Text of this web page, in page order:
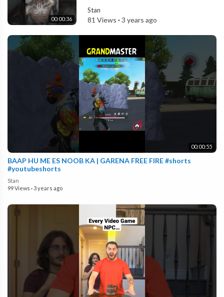
00:00:36
Night || #shorts
#technogamerz
Stan
81 Views ·3 years ago
00:00:55
BAAP HU ME ES NOOB KA | GARENA FREE FIRE #shorts
#youtubeshorts
Stan
99 Views ·3 years ago